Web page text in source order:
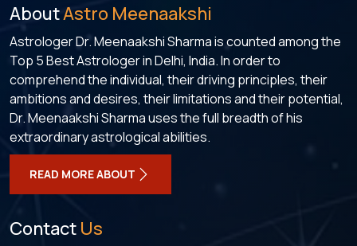
AboutAstro Meenaakshi
Astrologer Dr. Meenaakshi Sharma is counted among the
Top 5 Best Astrologer in Delhi, India. In order to
comprehend the individual, their driving principles, their
ambitions and desires, their limitations and their potential,
Dr. Meenaakshi Sharma uses the full breadth of his
extraordinary astrological abilities.
READ MORE ABOUT
Contact Us